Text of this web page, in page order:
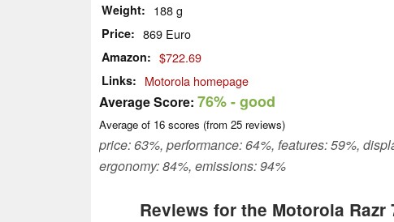
Weight 188 g
Price 869 Euro
Amazon $722.69
Links Motorola homepage
Average Score: 76%- good
Average of 16 scores (from 25 reviews)
price: 63%, performance: 64%, features: 59%,
ergonomy: 84%, emissions: 94%
Reviews for the Motorola Razr